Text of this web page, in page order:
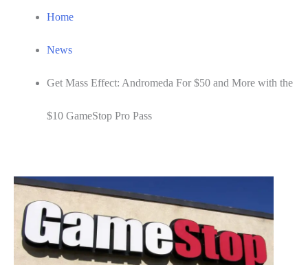
Home
News
Get Mass Effect: Andromeda For $50 and More with the
$10 GameStop Pro Pass